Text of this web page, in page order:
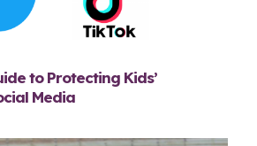
to Protecting Kids’
Media